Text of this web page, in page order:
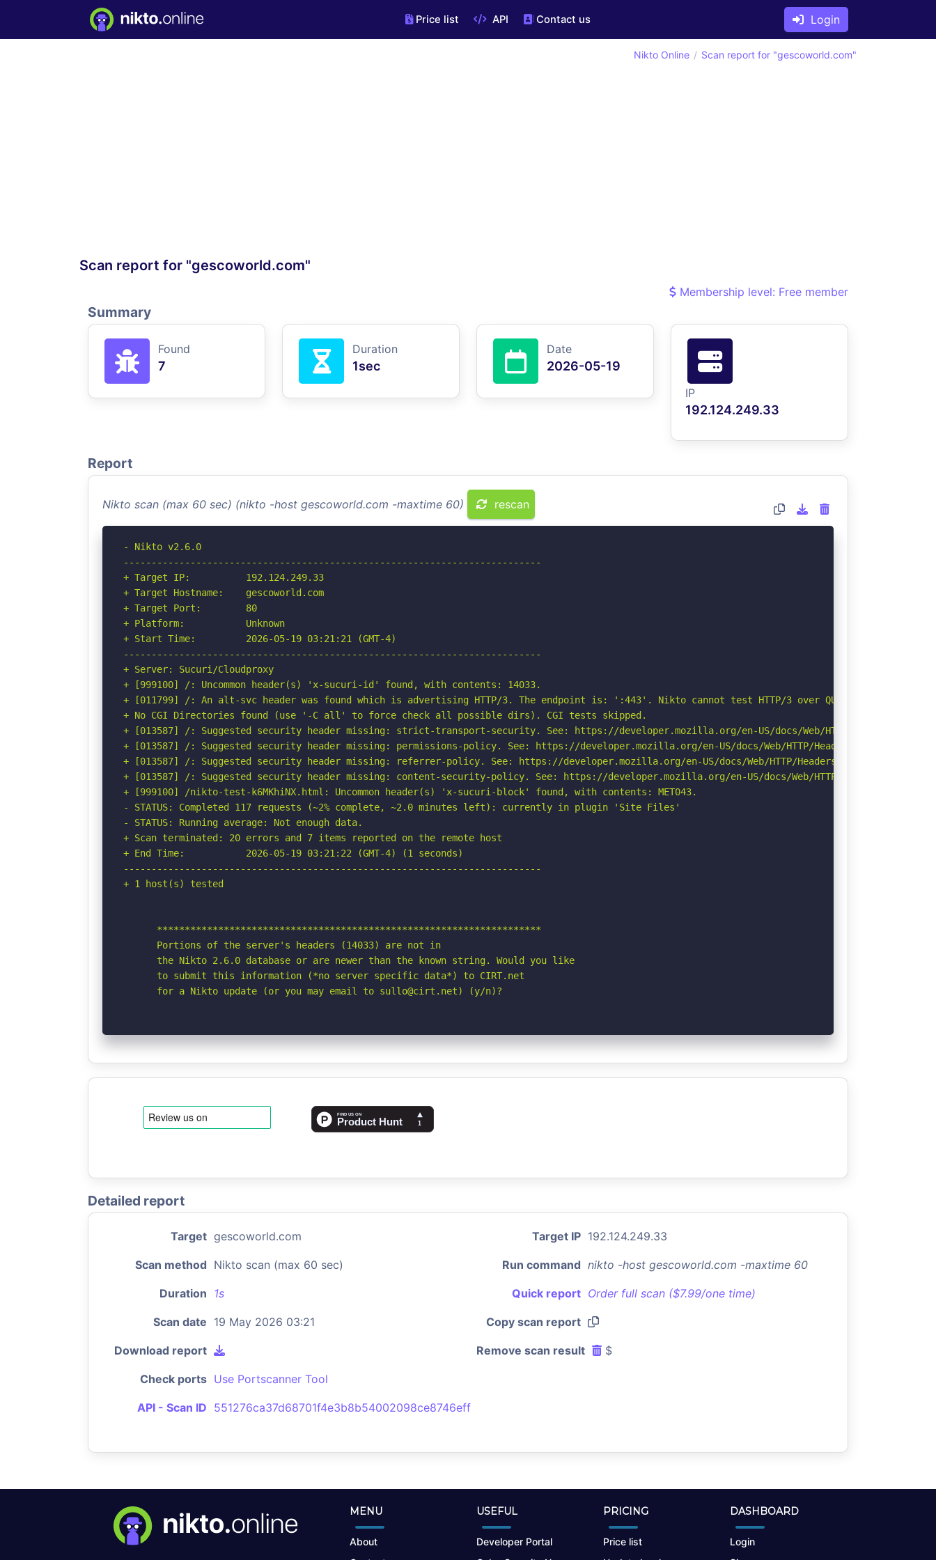
Price list API Contact us Login
Scan report for "gescoworld.com"
Nikto Online Scan report for "gescoworld.com"
Membership level: Free member
Summary
Found
7
Duration
1sec
Date
2026-05-19
IP
192.124.249.33
Report
Nikto scan (max 60 sec) (nikto -host gescoworld.com -maxtime 60) rescan
- Nikto v2.6.0
---------------------------------------------------------------------------
+ Target IP:          192.124.249.33
+ Target Hostname:    gescoworld.com
+ Target Port:        80
+ Platform:           Unknown
+ Start Time:         2026-05-19 03:21:21 (GMT-4)
---------------------------------------------------------------------------
+ Server: Sucuri/Cloudproxy
+ [999100] /: Uncommon header(s) 'x-sucuri-id' found, with contents: 14033.
+ [011799] /: An alt-svc header was found which is advertising HTTP/3. The endpoint is: ':443'. Nikto cannot test HTTP/3 over QUIC. See: https://
+ No CGI Directories found (use '-C all' to force check all possible dirs). CGI tests skipped.
+ [013587] /: Suggested security header missing: strict-transport-security. See: https://developer.mozilla.org/en-US/docs/Web/HTTP/Headers/
+ [013587] /: Suggested security header missing: permissions-policy. See: https://developer.mozilla.org/en-US/docs/Web/HTTP/Headers/Permissions-
+ [013587] /: Suggested security header missing: referrer-policy. See: https://developer.mozilla.org/en-US/docs/Web/HTTP/Headers/Referrer-Policy
+ [013587] /: Suggested security header missing: content-security-policy. See: https://developer.mozilla.org/en-US/docs/Web/HTTP/CSP
+ [999100] /nikto-test-k6MKhiNX.html: Uncommon header(s) 'x-sucuri-block' found, with contents: MET043.
- STATUS: Completed 117 requests (~2% complete, ~2.0 minutes left): currently in plugin 'Site Files'
- STATUS: Running average: Not enough data.
+ Scan terminated: 20 errors and 7 items reported on the remote host
+ End Time:           2026-05-19 03:21:22 (GMT-4) (1 seconds)
---------------------------------------------------------------------------
+ 1 host(s) tested
      *********************************************************************
      Portions of the server's headers (14033) are not in
      the Nikto 2.6.0 database or are newer than the known string. Would you like
      to submit this information (*no server specific data*) to CIRT.net
      for a Nikto update (or you may email to sullo@cirt.net) (y/n)?
Detailed report
Target gescoworld.com Target IP 192.124.249.33
Scan method Nikto scan (max 60 sec) Run command nikto -host gescoworld.com -maxtime 60
Duration 1s Quick report Order full scan ($7.99/one time)
Scan date 19 May 2026 03:21 Copy scan report
Download report Remove scan result $
Check ports Use Portscanner Tool
API - Scan ID 551276ca37d68701f4e3b8b54002098ce8746eff
MENU
About
USEFUL
Developer Portal
PRICING
Price list
DASHBOARD
Login